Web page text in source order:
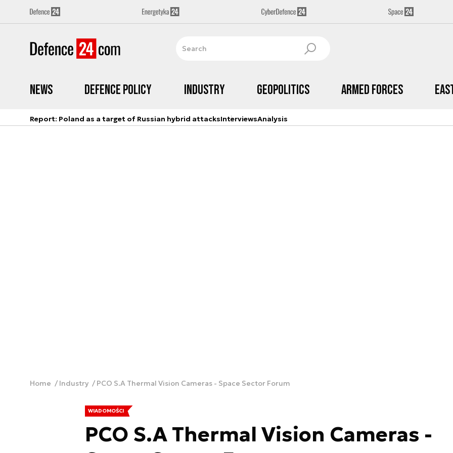
News Defence Policy Industry Geopolitics Armed Forces
Report: Poland as a target of Russian hybrid attacksInterviewsAnalysis
Home Industry PCO S.A Thermal Vision Cameras - Space Sector Forum
WIADOMOŚCI
PCO S.A Thermal Vision Cameras -